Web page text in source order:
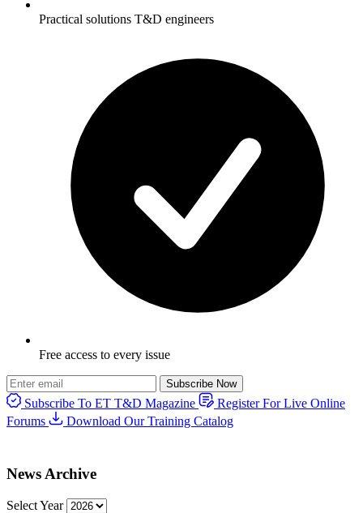
Practical solutions T&D engineers
Free access to every issue
Subscribe Now
Subscribe To ET T&D Magazine
Register For Live Online
Forums
Download Our Training Catalog
News Archive
Select Year